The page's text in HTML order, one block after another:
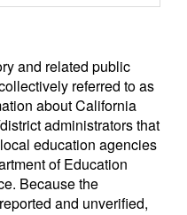
and related public
referred to as
about California
administrators that
education agencies
of Education
Because the
and unverified,